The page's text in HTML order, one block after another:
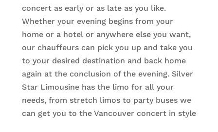
concert as early or as late as you like.
Whether your evening begins from your
home or a hotel or anywhere else you want,
our chauffeurs can pick you up and take you
to your desired destination and back home
again at the conclusion of the evening. Silver
Star Limousine has the limo for all your
needs, from stretch limos to party buses we
can get you to the Vancouver concert in style